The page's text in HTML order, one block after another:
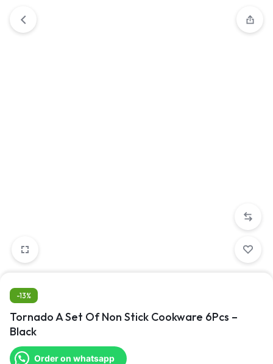
-13%
Tornado A Set Of Non Stick Cookware 6Pcs –
Black
Order on whatsapp